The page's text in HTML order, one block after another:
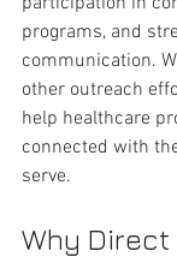
programs, and
communication.
other outreach
help healthcare
connected with
serve.
Why